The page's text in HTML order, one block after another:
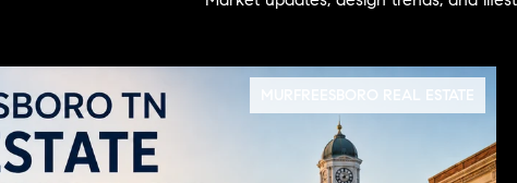
MURFREESBORO REAL ESTATE